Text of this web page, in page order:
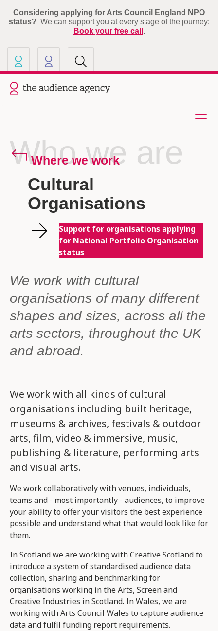
Considering applying for Arts Council England NPO
status? We can support you at every stage of the journey:
Book your free call .
Current site: The Audience
other sites
Who we are
Where we work
Cultural
Organisations
Support for organisations applying
for National Portfolio Organisation
status
We work with cultural
organisations of many different
shapes and sizes, across all the
arts sectors, throughout the UK
and abroad.
We work with all kinds of cultural
organisations including built heritage,
museums & archives, festivals & outdoor
arts, film, video & immersive, music,
publishing & literature, performing arts
and visual arts.
We work collaboratively with venues, individuals,
teams and - most importantly - audiences, to improve
your ability to offer your visitors the best experience
possible and understand what that would look like for
them.
In Scotland we are working with Creative Scotland to
introduce a system of standardised audience data
collection, sharing and benchmarking for
organisations working in the Arts, Screen and
Creative Industries in Scotland. In Wales, we are
working with Arts Council Wales to capture audience
data and fulfil funding report requirements.